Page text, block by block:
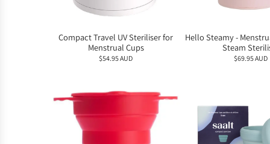
Compact Travel UV Steriliser for
Menstrual Cups
$54.95 AUD
Hello Steamy -
Steam
$69.95 AUD